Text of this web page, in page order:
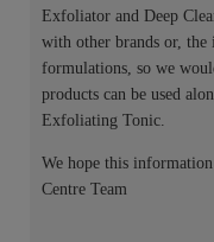
Exfoliator and Deep
with other brands or, the
formulations, so we
products can be used
Exfoliating Tonic.
We hope this
Centre Team